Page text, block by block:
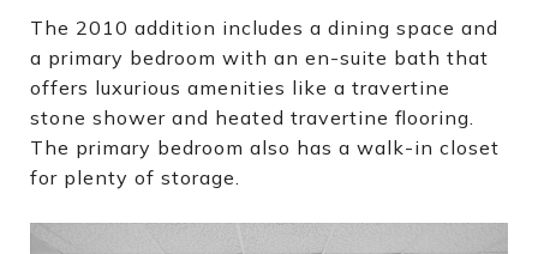
The 2010 addition includes a dining space and
a primary bedroom with an en-suite bath that
offers luxurious amenities like a travertine
stone shower and heated travertine flooring.
The primary bedroom also has a walk-in closet
for plenty of storage.